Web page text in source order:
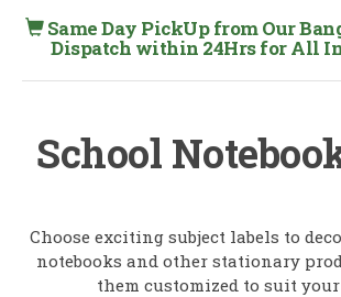
Same Day PickUp from Our
Dispatch within 24Hrs for All
School
Choose exciting subject labels to
notebooks and other stationary
them customized to suit your